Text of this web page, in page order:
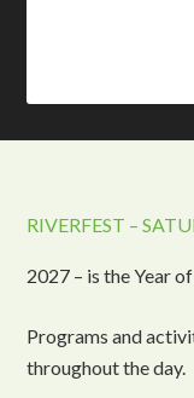
RIVERFEST –
2027 – is the Year
Programs and
throughout the day.